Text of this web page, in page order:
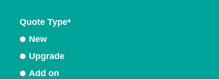
Quote Type*
New
Upgrade
Add on